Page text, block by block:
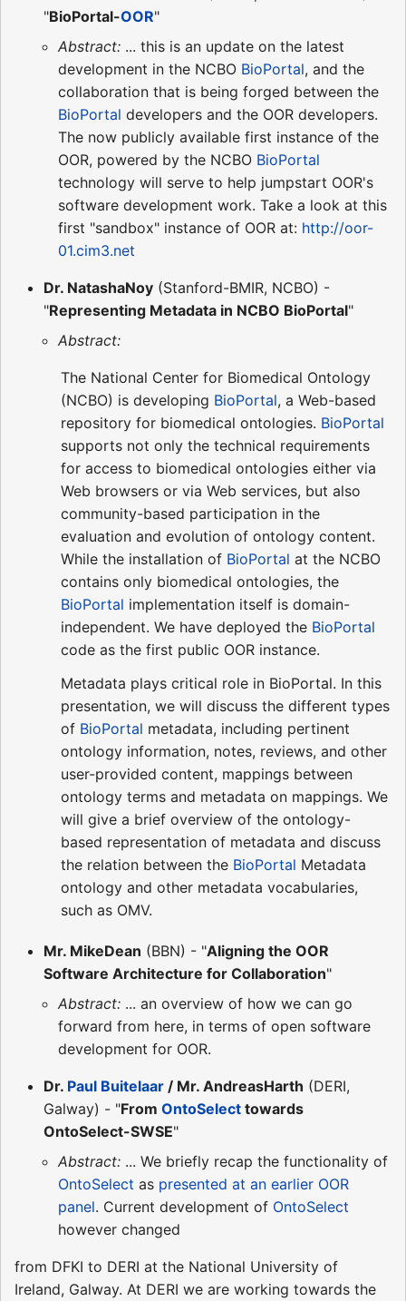
"BioPortal-OOR"
Abstract: ... this is an update on the latest
development in the NCBO BioPortal, and the
collaboration that is being forged between the
BioPortal developers and the OOR developers.
The now publicly available first instance of the
OOR, powered by the NCBO BioPortal
technology will serve to help jumpstart OOR's
software development work. Take a look at this
first "sandbox" instance of OOR at: http://oor-
01.cim3.net
Dr. NatashaNoy (Stanford-BMIR, NCBO) -
"Representing Metadata in NCBO BioPortal"
Abstract:
The National Center for Biomedical Ontology
(NCBO) is developing BioPortal, a Web-based
repository for biomedical ontologies. BioPortal
supports not only the technical requirements
for access to biomedical ontologies either via
Web browsers or via Web services, but also
community-based participation in the
evaluation and evolution of ontology content.
While the installation of BioPortal at the NCBO
contains only biomedical ontologies, the
BioPortal implementation itself is domain-
independent. We have deployed the BioPortal
code as the first public OOR instance.
Metadata plays critical role in BioPortal. In this
presentation, we will discuss the different types
of BioPortal metadata, including pertinent
ontology information, notes, reviews, and other
user-provided content, mappings between
ontology terms and metadata on mappings. We
will give a brief overview of the ontology-
based representation of metadata and discuss
the relation between the BioPortal Metadata
ontology and other metadata vocabularies,
such as OMV.
Mr. MikeDean (BBN) - "Aligning the OOR
Software Architecture for Collaboration"
Abstract: ... an overview of how we can go
forward from here, in terms of open software
development for OOR.
Dr. Paul Buitelaar / Mr. AndreasHarth (DERI,
Galway) - "From OntoSelect towards
OntoSelect-SWSE"
Abstract: ... We briefly recap the functionality of
OntoSelect as presented at an earlier OOR
panel. Current development of OntoSelect
however changed
from DFKI to DERI at the National University of
Ireland, Galway. At DERI we are working towards the